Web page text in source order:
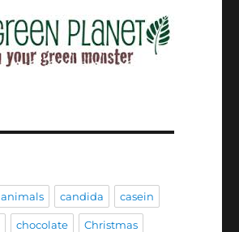
animals candida casein
chocolate Christmas